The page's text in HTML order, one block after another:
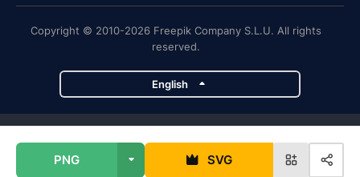
PNG SVG
Copyright © 2010-2026 Freepik Company S.L.U. All rights
reserved.
English